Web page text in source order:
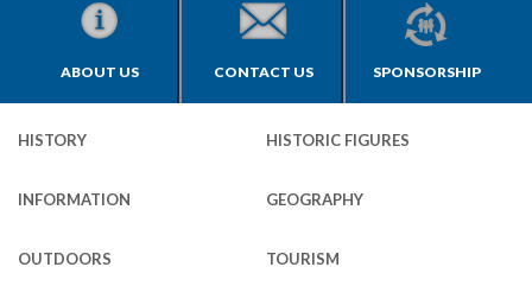
ABOUT US CONTACT US SPONSORSHIP
HISTORY HISTORIC FIGURES
INFORMATION GEOGRAPHY
OUTDOORS TOURISM